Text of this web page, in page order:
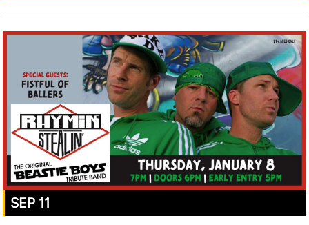
SEP 11